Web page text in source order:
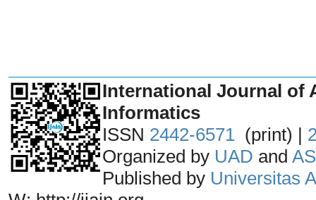
International Journal of
Informatics
ISSN 2442-6571 (print) |
Organized by UAD and
Published by Universitas